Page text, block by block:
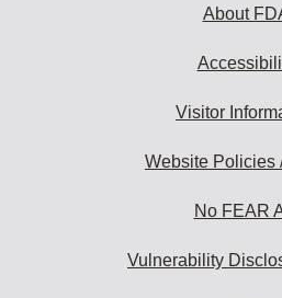
About
Visitor
Website Policies
No FEAR
Vulnerability